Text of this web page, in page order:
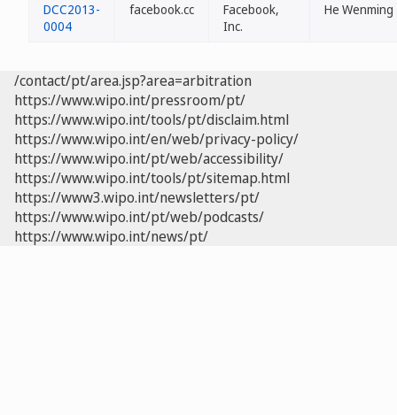
DCC2013-
0004
facebook.cc
Facebook,
Inc.
He Wenming
/contact/pt/area.jsp?area=arbitration
https://www.wipo.int/pressroom/pt/
https://www.wipo.int/tools/pt/disclaim.html
https://www.wipo.int/en/web/privacy-policy/
https://www.wipo.int/pt/web/accessibility/
https://www.wipo.int/tools/pt/sitemap.html
https://www3.wipo.int/newsletters/pt/
https://www.wipo.int/pt/web/podcasts/
https://www.wipo.int/news/pt/